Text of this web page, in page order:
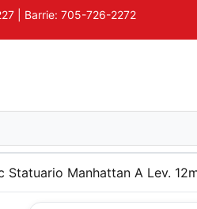
| Barrie: 705-726-2272
Statuario Manhattan A Lev.